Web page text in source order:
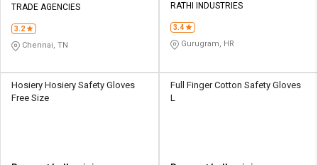
TRADE AGENCIES
3.2
Chennai, TN
RATHI INDUSTRIES
3.4
Gurugram, HR
Hosiery Hosiery Safety Gloves
Free Size
Full Finger Cotton Safety Gloves
L